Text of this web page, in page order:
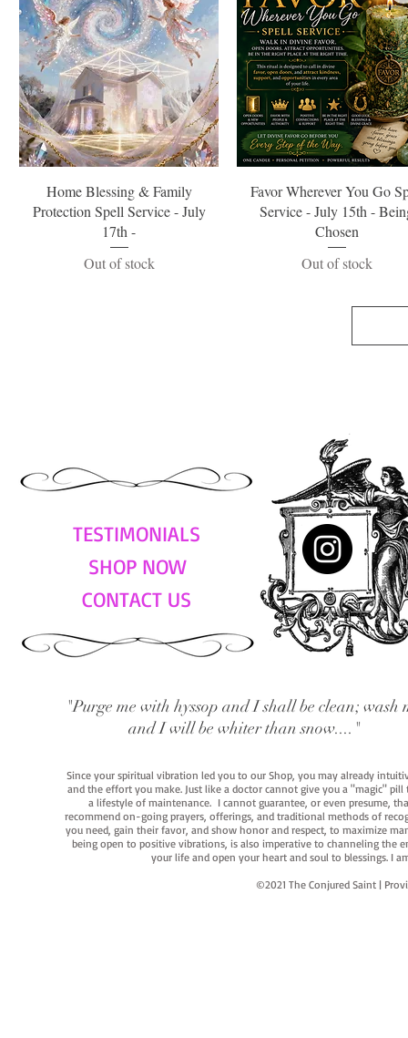
Quick View
Home Blessing & Family
Protection Spell Service - July
17th -
Out of stock
Quick View
Favor Wherever You Go
Service - July 15th -
Chosen
Out of stock
TESTIMONIALS
SHOP NOW
CONTACT US
"Purge me with hyssop and I shall be clean; wash
and I will be whiter than snow...."
Since your spiritual vibration led you to our Shop, you may already
and the effort you make. Just like a doctor cannot give you a "magic"
a lifestyle of maintenance. I cannot guarantee, or even presume,
recommend on-going prayers, offerings, and traditional methods of
you need, gain their favor, and show honor and respect, to maximize
being open to positive vibrations, is also imperative to channeling the
your life and open your heart and soul to blessings. I
©2021 The Conjured Saint |